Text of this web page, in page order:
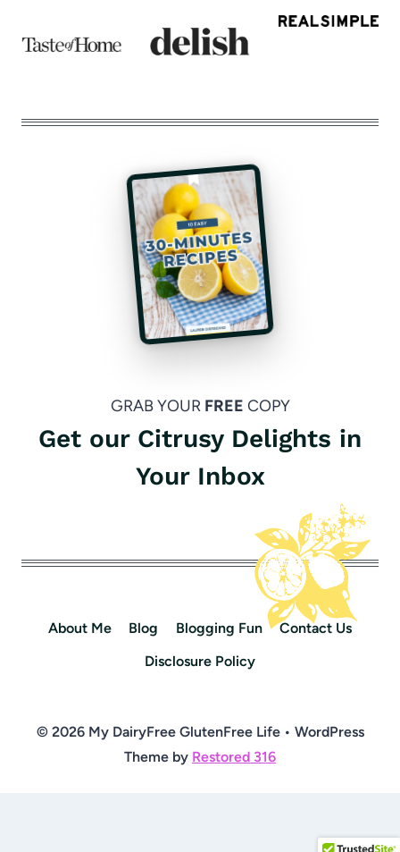
GRAB YOUR FREE COPY
Get our Citrusy Delights in
Your Inbox
About Me Blog Blogging Fun
Contact Us
Disclosure Policy
© 2026 My DairyFree GlutenFree Life • WordPress
Theme by Restored 316